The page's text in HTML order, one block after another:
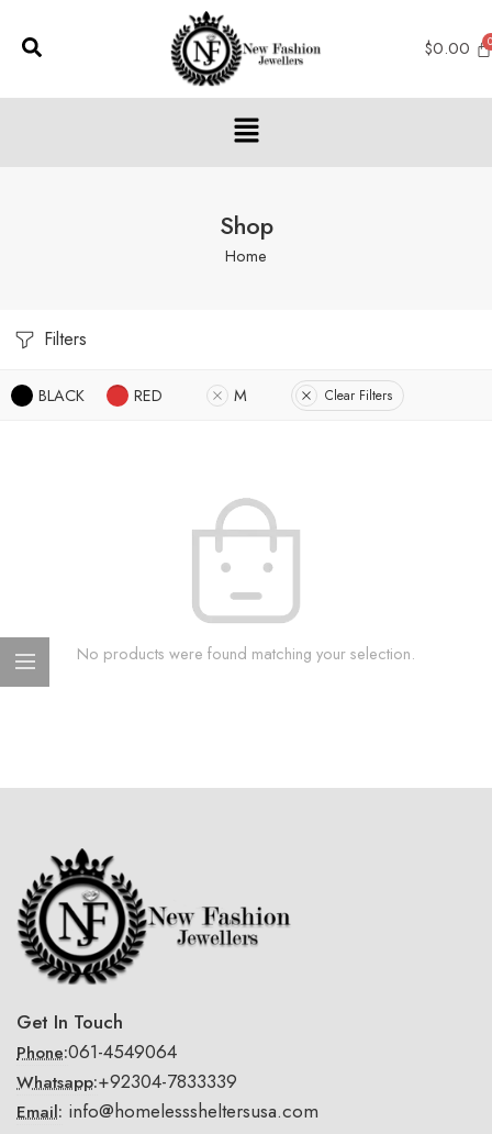
$0.00
Shop
Home
Filters
BLACK RED M Clear Filters
No products were found matching your selection.
Get In Touch
Phone:061-4549064
Whatsapp:+92304-7833339
Email: info@homelesssheltersusa.com